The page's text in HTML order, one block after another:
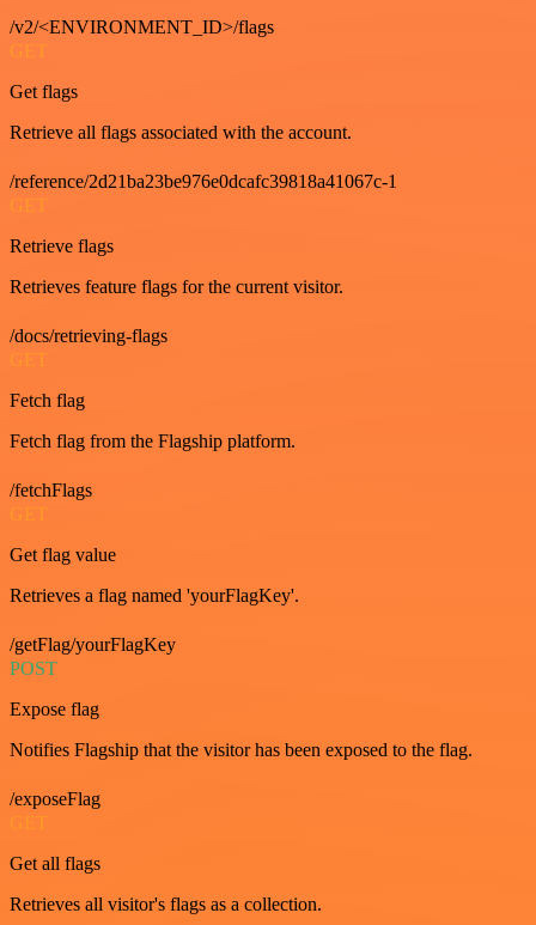
/v2/<ENVIRONMENT_ID>/flags
GET
Get flags
Retrieve all flags associated with the account.
/reference/2d21ba23be976e0dcafc39818a41067c-1
GET
Retrieve flags
Retrieves feature flags for the current visitor.
/docs/retrieving-flags
GET
Fetch flag
Fetch flag from the Flagship platform.
/fetchFlags
GET
Get flag value
Retrieves a flag named 'yourFlagKey'.
/getFlag/yourFlagKey
POST
Expose flag
Notifies Flagship that the visitor has been exposed to the flag.
/exposeFlag
GET
Get all flags
Retrieves all visitor's flags as a collection.